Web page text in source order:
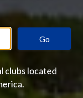
Go
clubs located